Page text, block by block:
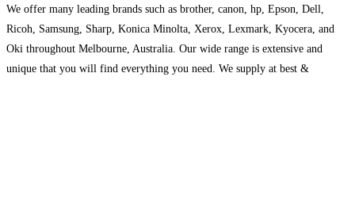
We offer many leading brands such as brother, canon, hp, Epson, Dell,
Ricoh, Samsung, Sharp, Konica Minolta, Xerox, Lexmark, Kyocera, and
Oki throughout Melbourne, Australia. Our wide range is extensive and
unique that you will find everything you need. We supply at best &